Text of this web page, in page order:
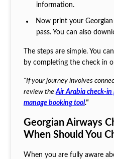
information.
Now print your
pass. You can also
The steps are simple. You
by completing the check in
"If your journey involves
review the Air Arabia check-in
manage booking tool."
Georgian Airways
When Should You
When you are fully aware